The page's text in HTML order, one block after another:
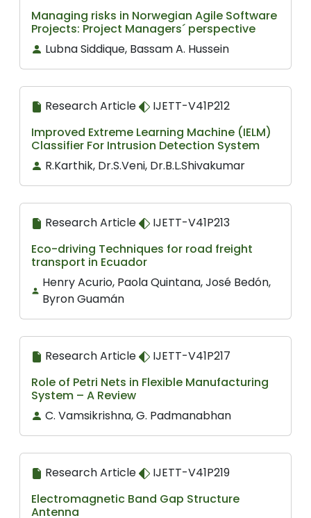
Managing risks in Norwegian Agile Software
Projects: Project Managers´ perspective
Lubna Siddique, Bassam A. Hussein
Research Article
IJETT-V41P212
Improved Extreme Learning Machine (IELM)
Classifier For Intrusion Detection System
R.Karthik, Dr.S.Veni, Dr.B.L.Shivakumar
Research Article
IJETT-V41P213
Eco-driving Techniques for road freight
transport in Ecuador
Henry Acurio, Paola Quintana, José Bedón,
Byron Guamán
Research Article
IJETT-V41P217
Role of Petri Nets in Flexible Manufacturing
System – A Review
C. Vamsikrishna, G. Padmanabhan
Research Article
IJETT-V41P219
Electromagnetic Band Gap Structure
Antenna